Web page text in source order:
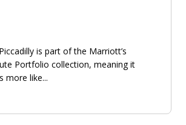
is part of the Marriott’s
Portfolio collection, meaning it
more like...